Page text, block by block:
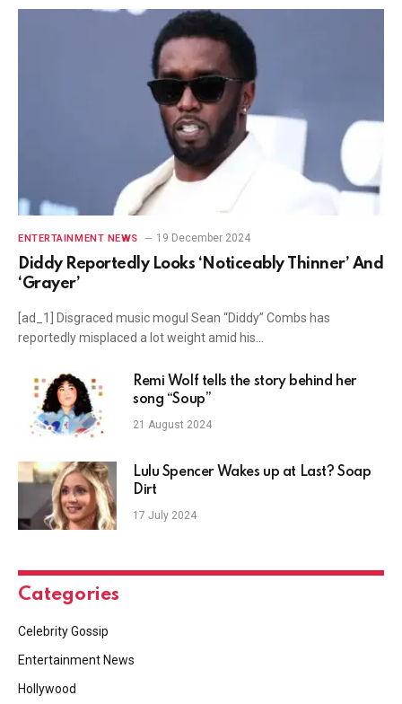
ENTERTAINMENT NEWS 19 December 2024
Diddy Reportedly Looks ‘Noticeably Thinner’ And
‘Grayer’
[ad_1] Disgraced music mogul Sean “Diddy” Combs has
reportedly misplaced a lot weight amid his…
Remi Wolf tells the story behind her
song “Soup”
21 August 2024
Lulu Spencer Wakes up at Last? Soap
Dirt
17 July 2024
Categories
Celebrity Gossip
Entertainment News
Hollywood